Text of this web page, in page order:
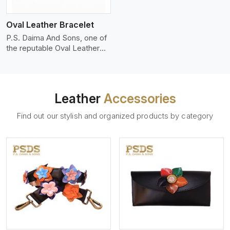
statement with minimalism.
Oval Leather Bracelet
P.S. Daima And Sons, one of
the reputable Oval Leather
bracelets we supply are
in the form of a sleek,
provide comfort and style.
We pay particular attention to
the detailing of customization
to suit any style.
Leather Accessories
Find out our stylish and organized products by category
View More